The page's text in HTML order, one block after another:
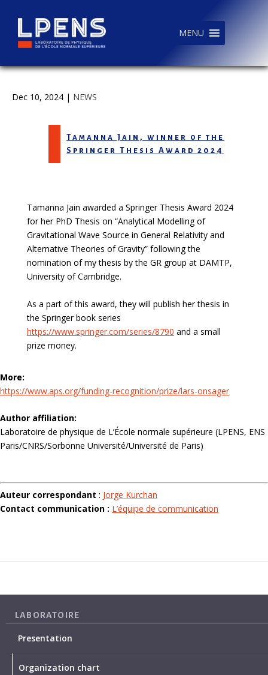
MENU
Dec 10, 2024 | NEWS
Tamanna Jain, winner of the
Springer Thesis Award 2024
Tamanna Jain awarded a Springer Thesis Award 2024
for her PhD Thesis on “Analytical Modelling of
Gravitational Wave Source in General Relativity and
Alternative Theories of Gravity” following the
nomination of my thesis by the GR group at DAMTP,
University of Cambridge.
As a part of this award, they will publish her thesis in
the Springer book series
https://www.springer.com/series/8790 and a small
prize money.
More:
https://www.aps.org/funding-recognition/prize/lars-onsager
Author affiliation:
Laboratoire de physique de L’École normale supérieure (LPENS, ENS
Paris/CNRS/Sorbonne Université/Université de Paris)
Auteur correspondant : Jorge Kurchan
Contact communication : L’équipe de communication
LABORATOIRE
Presentation
Organization chart